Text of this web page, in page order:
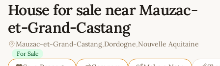
House for sale near Mauzac-
et-Grand-Castang
Mauzac-et-Grand-Castang,Dordogne,Nouvelle Aquitaine
For Sale